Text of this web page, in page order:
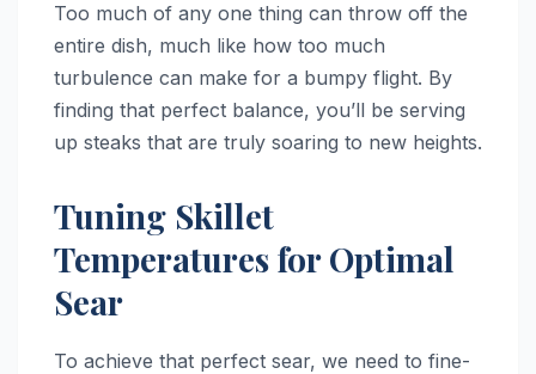
Too much of any one thing can throw off the
entire dish, much like how too much
turbulence can make for a bumpy flight. By
finding that perfect balance, you’ll be serving
up steaks that are truly soaring to new heights.
Tuning Skillet
Temperatures for Optimal
Sear
To achieve that perfect sear, we need to fine-